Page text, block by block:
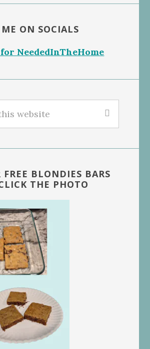
ON SOCIALS
NeededInTheHome
FREE BLONDIES BARS
THE PHOTO